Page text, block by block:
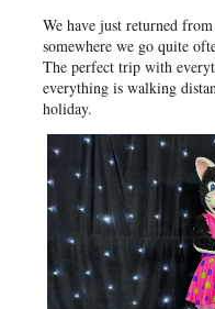
We have just returned
somewhere we go quite
The perfect trip with
everything is walking
holiday.